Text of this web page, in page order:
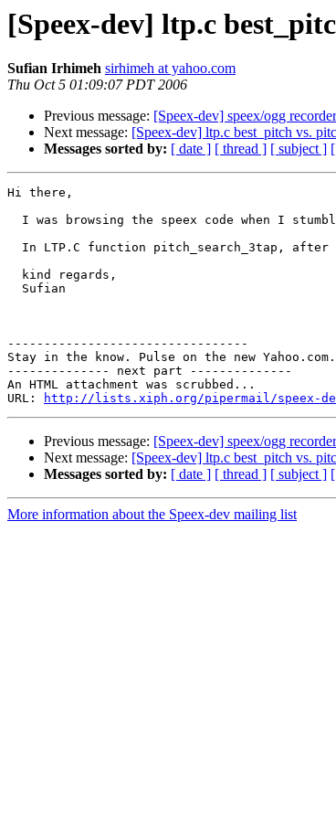
[Speex-dev] ltp.c
Sufian Irhimeh sirhimeh at yahoo.com
Thu Oct 5 01:09:07 PDT 2006
Previous message: [Speex-dev] speex/ogg
Next message: [Speex-dev] ltp.c best_pitch vs.
Messages sorted by: [ date ] [ thread ] [ subject ]
Hi there,
I was browsing the speex code when I
In LTP.C function pitch_search_3tap,
  kind regards,
  Sufian
---------------------------------
Stay in the know. Pulse on the new
-------------- next part --------------
An HTML attachment was scrubbed...
URL:
http://lists.xiph.org/pipermail/speex-dev/
Previous message: [Speex-dev] speex/ogg
Next message: [Speex-dev] ltp.c best_pitch vs.
Messages sorted by: [ date ] [ thread ] [ subject ]
More information about the Speex-dev mailing list